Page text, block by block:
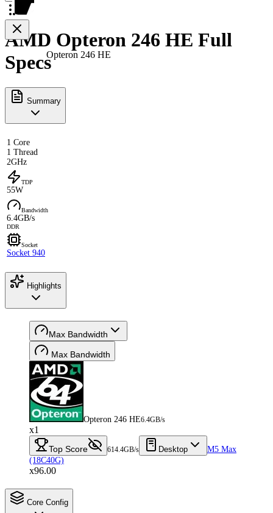
Opteron 246 HE
AMD Opteron 246 HE Full
Specs
Summary
1 Core
1 Thread
2GHz
TDP
55W
Bandwidth
6.4GB/s
DDR
Socket
Socket 940
Highlights
Max Bandwidth
Max Bandwidth
Opteron 246 HE6.4GB/s
x1
Top Score 614.4GB/s Desktop
M5 Max
(18C40G)
x96.00
Core Config